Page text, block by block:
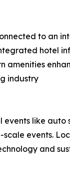
to an
hotel
amenities
industry
events like
events.
and